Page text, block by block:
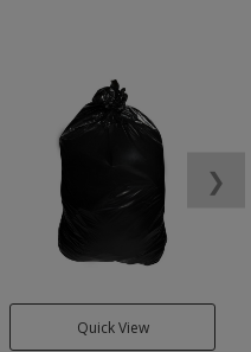
Quick View
❯